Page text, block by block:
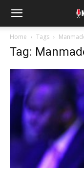
Home Tags
Tag: